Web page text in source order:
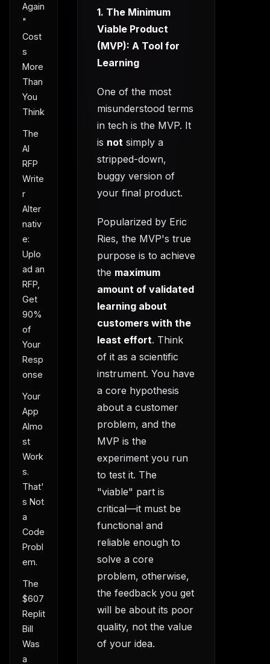
Again
"
Cost
s
More
Than
You
Think
The
AI
RFP
Write
r
Alter
nativ
e:
Uplo
ad an
RFP,
Get
90%
of
Your
Resp
onse
Your
App
Almo
st
Work
s.
That'
s Not
a
Code
Probl
em.
The
$607
Replit
Bill
Was
a
1. The Minimum
Viable Product
(MVP): A Tool for
Learning
One of the most
misunderstood terms
in tech is the MVP. It
is not simply a
stripped-down,
buggy version of
your final product.
Popularized by Eric
Ries, the MVP's true
purpose is to achieve
the maximum
amount of validated
learning about
customers with the
least effort. Think
of it as a scientific
instrument. You have
a core hypothesis
about a customer
problem, and the
MVP is the
experiment you run
to test it. The
"viable" part is
critical—it must be
functional and
reliable enough to
solve a core
problem, otherwise,
the feedback you get
will be about its poor
quality, not the value
of your idea.